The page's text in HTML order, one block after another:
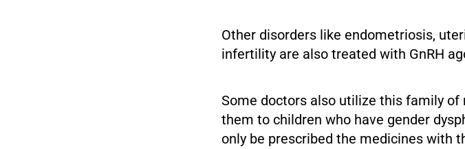
Other disorders like endometriosis,
infertility are also treated with GnRH
Some doctors also utilize this family
them to children who have gender
only be prescribed the medicines with